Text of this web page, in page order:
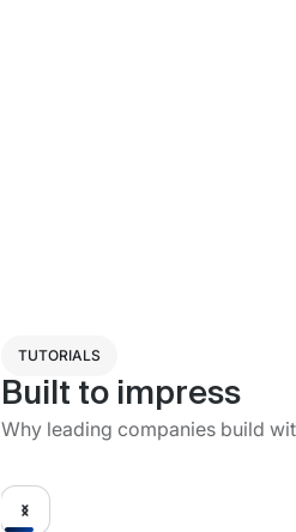
TUTORIALS
Built to impress
Why leading companies build